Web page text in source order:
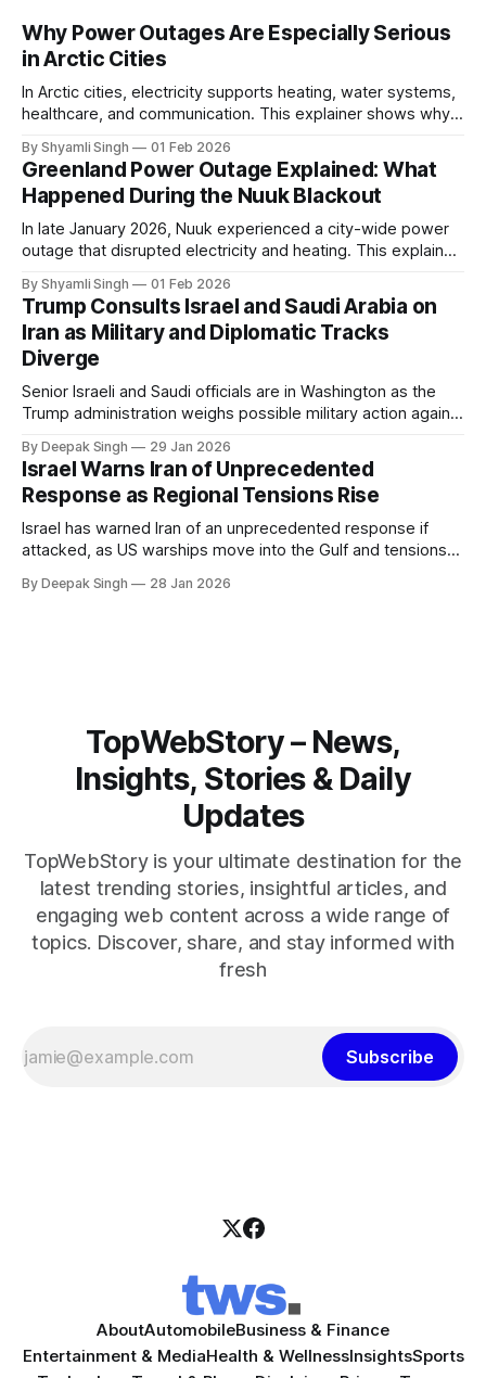
Why Power Outages Are Especially Serious
in Arctic Cities
In Arctic cities, electricity supports heating, water systems,
healthcare, and communication. This explainer shows why
in extreme cold environments.
By Shyamli Singh 01 Feb 2026
Greenland Power Outage Explained: What
Happened During the Nuuk Blackout
In late January 2026, Nuuk experienced a city-wide power
outage that disrupted electricity and heating. This explainer
system behaves differently, and what the blackout reveals
about Arctic infrastructure.
By Shyamli Singh 01 Feb 2026
Trump Consults Israel and Saudi Arabia on
Iran as Military and Diplomatic Tracks
Diverge
Senior Israeli and Saudi officials are in Washington as the
Trump administration weighs possible military action against
pressure building from all sides, the next US move could
reshape the region.
By Deepak Singh 29 Jan 2026
Israel Warns Iran of Unprecedented
Response as Regional Tensions Rise
Israel has warned Iran of an unprecedented response if
attacked, as US warships move into the Gulf and tensions
pressure building, the world is watching Tehran’s next move
By Deepak Singh 28 Jan 2026
TopWebStory – News,
Insights, Stories & Daily
Updates
TopWebStory is your ultimate destination for the
latest trending stories, insightful articles, and
engaging web content across a wide range of
topics. Discover, share, and stay informed with
fresh
Subscribe
AboutAutomobileBusiness & Finance
Entertainment & MediaHealth & WellnessInsightsSports